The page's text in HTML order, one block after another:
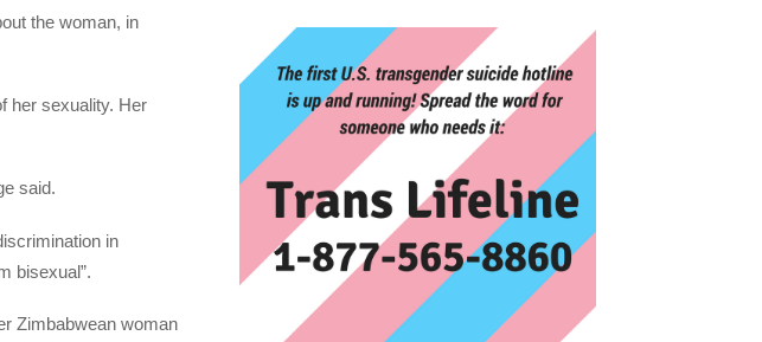
the woman, in
her sexuality. Her
said.
in
bisexual”.
Zimbabwean woman